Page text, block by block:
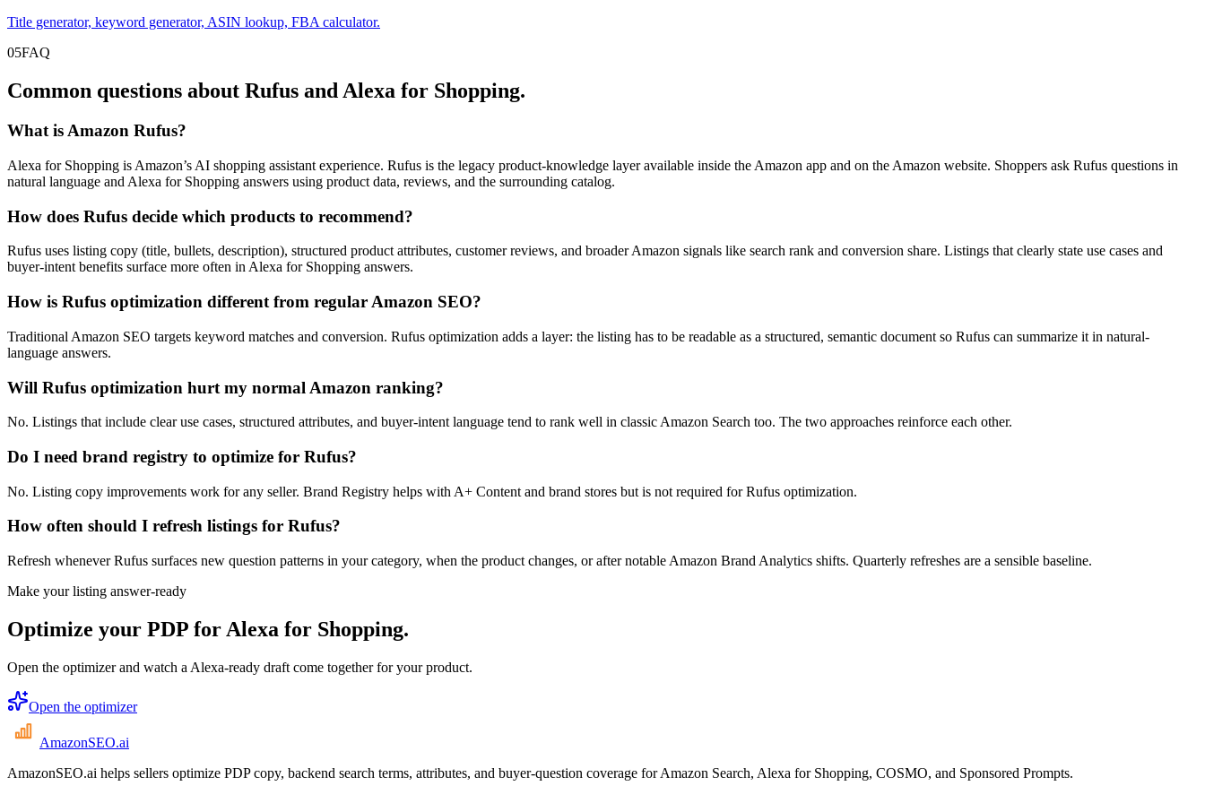
Title generator, keyword generator, ASIN lookup, FBA calculator.
05FAQ
Common questions about Rufus and Alexa for Shopping.
What is Amazon Rufus?
Alexa for Shopping is Amazon’s AI shopping assistant experience. Rufus is the legacy product-knowledge layer available inside the Amazon app and on the Amazon website. Shoppers ask Rufus questions in
natural language and Alexa for Shopping answers using product data, reviews, and the surrounding catalog.
How does Rufus decide which products to recommend?
Rufus uses listing copy (title, bullets, description), structured product attributes, customer reviews, and broader Amazon signals like search rank and conversion share. Listings that clearly state use cases and
buyer-intent benefits surface more often in Alexa for Shopping answers.
How is Rufus optimization different from regular Amazon SEO?
Traditional Amazon SEO targets keyword matches and conversion. Rufus optimization adds a layer: the listing has to be readable as a structured, semantic document so Rufus can summarize it in natural-
language answers.
Will Rufus optimization hurt my normal Amazon ranking?
No. Listings that include clear use cases, structured attributes, and buyer-intent language tend to rank well in classic Amazon Search too. The two approaches reinforce each other.
Do I need brand registry to optimize for Rufus?
No. Listing copy improvements work for any seller. Brand Registry helps with A+ Content and brand stores but is not required for Rufus optimization.
How often should I refresh listings for Rufus?
Refresh whenever Rufus surfaces new question patterns in your category, when the product changes, or after notable Amazon Brand Analytics shifts. Quarterly refreshes are a sensible baseline.
Make your listing answer-ready
Optimize your PDP for Alexa for Shopping.
Open the optimizer and watch a Alexa-ready draft come together for your product.
Open the optimizer
AmazonSEO.ai
AmazonSEO.ai helps sellers optimize PDP copy, backend search terms, attributes, and buyer-question coverage for Amazon Search, Alexa for Shopping, COSMO, and Sponsored Prompts.